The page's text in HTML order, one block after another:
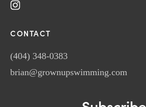
CONTACT
(404) 348-0383
brian@grownupswimming.com